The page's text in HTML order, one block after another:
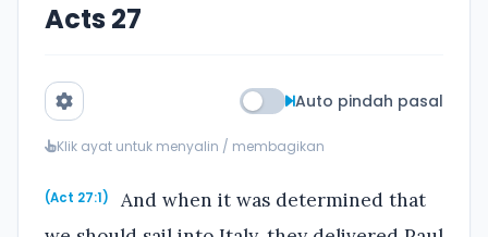
Acts 27
Auto pindah pasal
Klik ayat untuk menyalin / membagikan
(Act 27:1)
And when it was determined that